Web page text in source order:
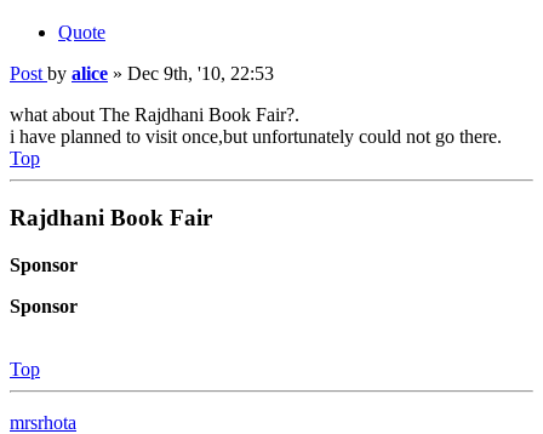
Quote
Post by alice » Dec 9th, '10, 22:53
what about The Rajdhani Book Fair?.
i have planned to visit once,but unfortunately could not go there.
Top
Rajdhani Book Fair
Sponsor
Sponsor
Top
mrsrhota